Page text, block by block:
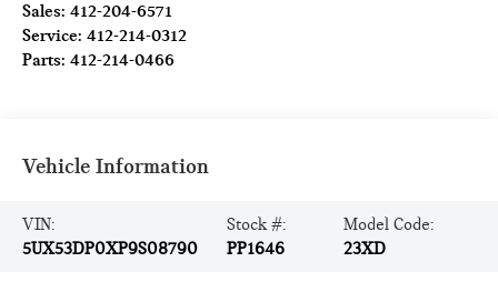
Sales:412-204-6571
Service:412-214-0312
Parts:412-214-0466
Vehicle Information
VIN:
5UX53DP0XP9S08790
Stock #:
PP1646
Model Code:
23XD